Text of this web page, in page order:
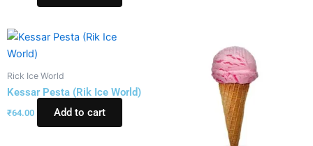
Rick Ice World
Kessar Pesta (Rik Ice World)
₹64.00 Add to cart